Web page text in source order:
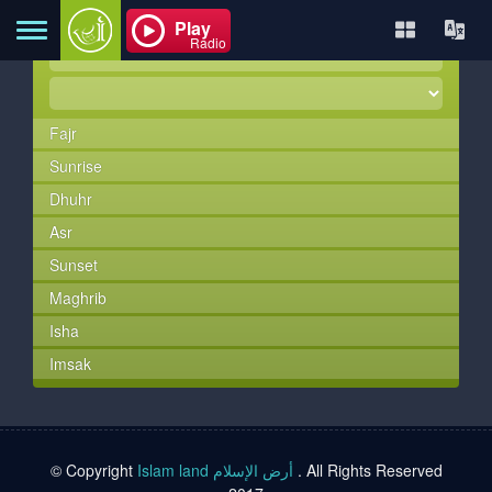
Home
About
Contact
Books
TVs
Play
Radio
Fajr
Sunrise
Dhuhr
Asr
Sunset
Maghrib
Isha
Imsak
© Copyright Islam land أرض الإسلام . All Rights Reserved